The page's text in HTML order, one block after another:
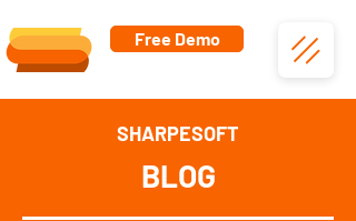
Free Demo
SHARPESOFT
BLOG